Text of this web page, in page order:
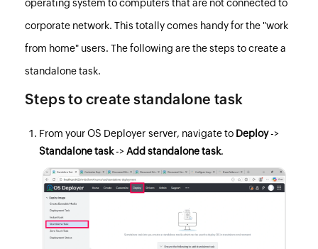
operating system to computers that are not connected to
corporate network. This totally comes handy for the "work
from home" users. The following are the steps to create a
standalone task.
Steps to create standalone task
From yourOS Deployer server, navigate to Deploy->
Standalone task->Add standalone task.